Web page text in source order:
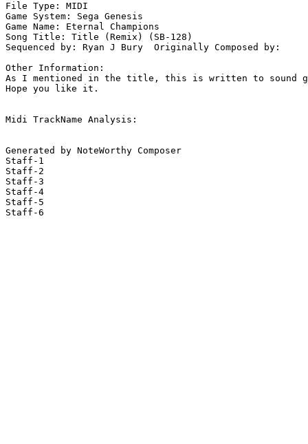
File Type: MIDI
Game System: Sega Genesis
Game Name: Eternal Champions
Song Title: Title (Remix) (SB-128)
Sequenced by: Ryan J Bury  Originally Composed by:
Other Information:
As I mentioned in the title, this is written to sound
Hope you like it.
Midi TrackName Analysis:
Generated by NoteWorthy Composer
Staff-1
Staff-2
Staff-3
Staff-4
Staff-5
Staff-6